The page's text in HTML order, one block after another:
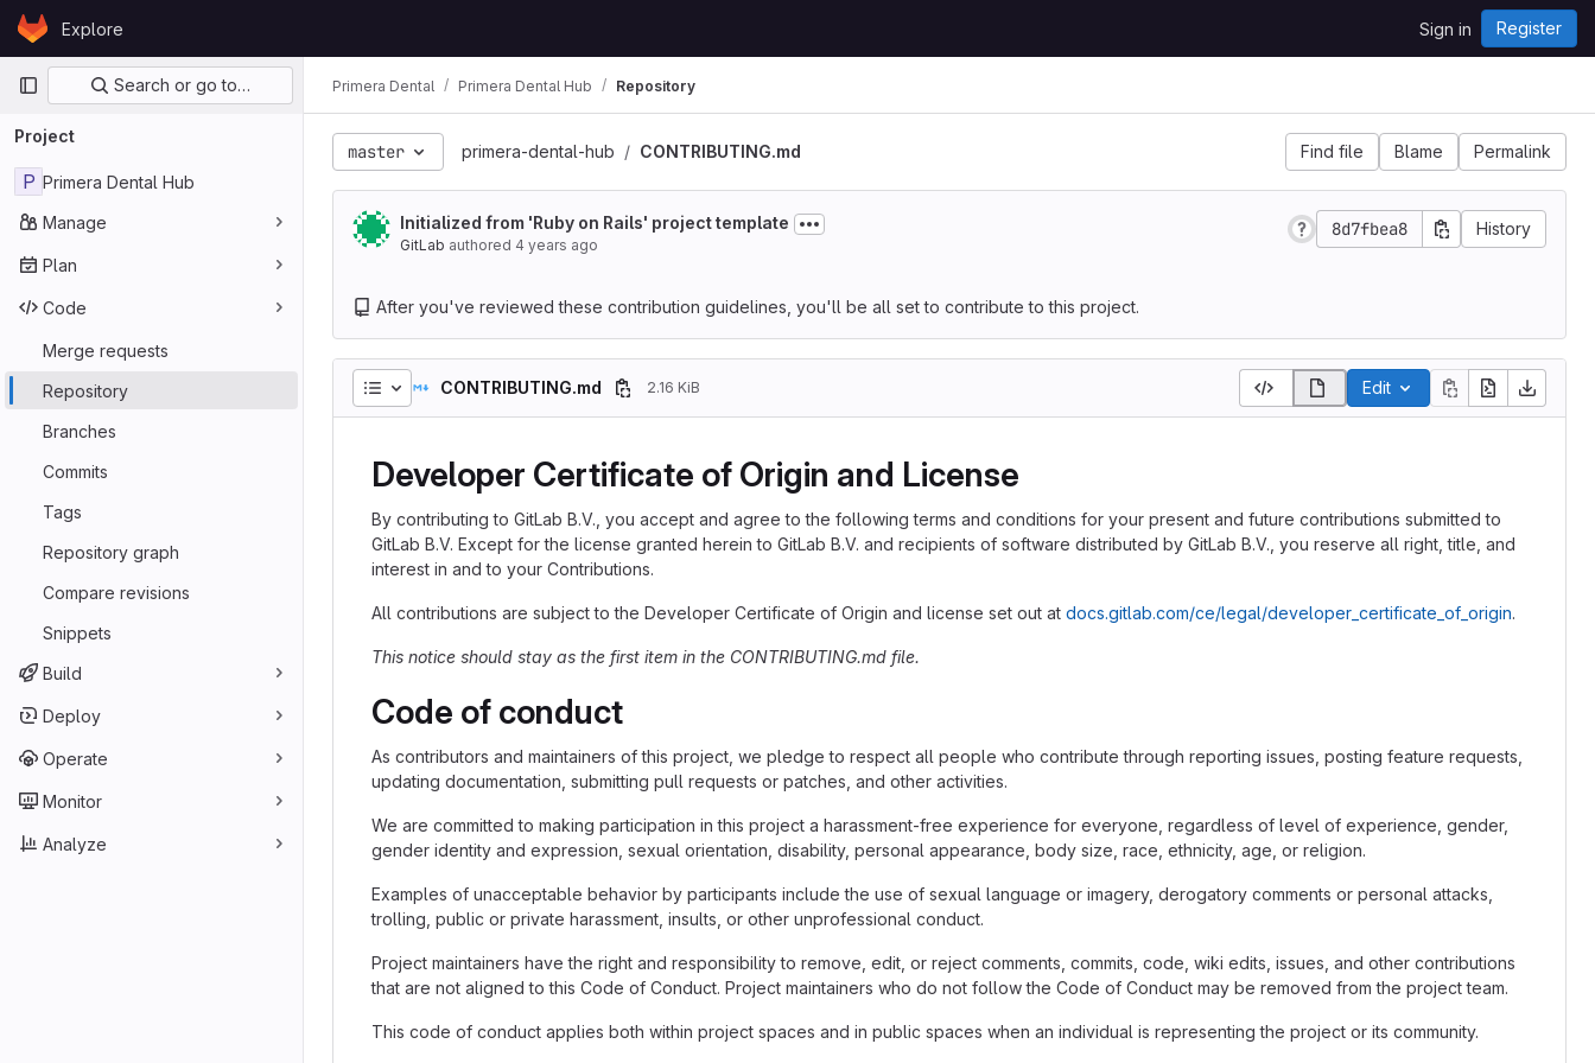
Skip to content
GitLabExplore Sign in Register
Primary navigation
Search or go to…
Project
P Primera Dental Hub
Manage
Plan
Code
Merge requests
Repository
Branches
Commits
Tags
Repository graph
Compare revisions
Snippets
Build
Deploy
Operate
Monitor
Analyze
Primera Dental Primera Dental Hub Repository
master primera-dental-hub CONTRIBUTING.md Find file Blame Permalink
Initialized from 'Ruby on Rails' project template
GitLab authored 4 years ago
8d7fbea8 History
After you've reviewed these contribution guidelines, you'll be all set to contribute to this project.
CONTRIBUTING.md 2.16 KiB Edit
Developer Certificate of Origin and License
By contributing to GitLab B.V., you accept and agree to the following terms and conditions for your present and future contributions submitted to
GitLab B.V. Except for the license granted herein to GitLab B.V. and recipients of software distributed by GitLab B.V., you reserve all right, title, and
interest in and to your Contributions.
All contributions are subject to the Developer Certificate of Origin and license set out at docs.gitlab.com/ce/legal/developer_certificate_of_origin.
This notice should stay as the first item in the CONTRIBUTING.md file.
Code of conduct
As contributors and maintainers of this project, we pledge to respect all people who contribute through reporting issues, posting feature requests,
updating documentation, submitting pull requests or patches, and other activities.
We are committed to making participation in this project a harassment-free experience for everyone, regardless of level of experience, gender,
gender identity and expression, sexual orientation, disability, personal appearance, body size, race, ethnicity, age, or religion.
Examples of unacceptable behavior by participants include the use of sexual language or imagery, derogatory comments or personal attacks,
trolling, public or private harassment, insults, or other unprofessional conduct.
Project maintainers have the right and responsibility to remove, edit, or reject comments, commits, code, wiki edits, issues, and other contributions
that are not aligned to this Code of Conduct. Project maintainers who do not follow the Code of Conduct may be removed from the project team.
This code of conduct applies both within project spaces and in public spaces when an individual is representing the project or its community.